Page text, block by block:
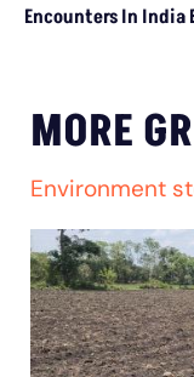
Encounters In India
MORE
Environment